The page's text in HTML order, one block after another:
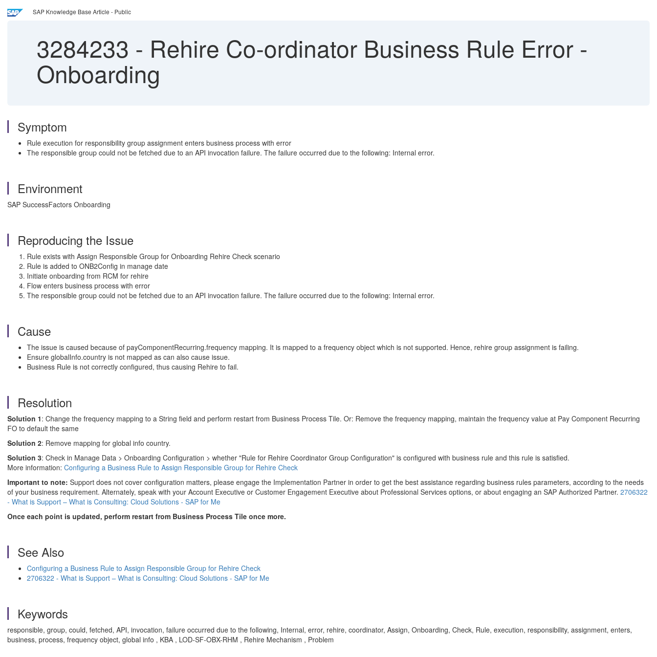
SAP Knowledge Base Article - Public
3284233 - Rehire Co-ordinator Business Rule Error -
Onboarding
Symptom
Rule execution for responsibility group assignment enters business process with error
The responsible group could not be fetched due to an API invocation failure. The failure occurred due to the following: Internal error.
Environment
SAP SuccessFactors Onboarding
Reproducing the Issue
Rule exists with Assign Responsible Group for Onboarding Rehire Check scenario
Rule is added to ONB2Config in manage date
Initiate onboarding from RCM for rehire
Flow enters business process with error
The responsible group could not be fetched due to an API invocation failure. The failure occurred due to the following: Internal error.
Cause
The issue is caused because of payComponentRecurring.frequency mapping. It is mapped to a frequency object which is not supported. Hence, rehire group assignment is failing.
Ensure globalInfo.country is not mapped as can also cause issue.
Business Rule is not correctly configured, thus causing Rehire to fail.
Resolution
Solution 1: Change the frequency mapping to a String field and perform restart from Business Process Tile. Or: Remove the frequency mapping, maintain the frequency value at Pay Component Recurring
FO to default the same
Solution 2: Remove mapping for global info country.
Solution 3: Check in Manage Data > Onboarding Configuration > whether "Rule for Rehire Coordinator Group Configuration" is configured with business rule and this rule is satisfied.
More information: Configuring a Business Rule to Assign Responsible Group for Rehire Check
Important to note: Support does not cover configuration matters, please engage the Implementation Partner in order to get the best assistance regarding business rules parameters, according to the needs
of your business requirement. Alternately, speak with your Account Executive or Customer Engagement Executive about Professional Services options, or about engaging an SAP Authorized Partner. 2706322
- What is Support – What is Consulting: Cloud Solutions - SAP for Me
Once each point is updated, perform restart from Business Process Tile once more.
See Also
Configuring a Business Rule to Assign Responsible Group for Rehire Check
2706322 - What is Support – What is Consulting: Cloud Solutions - SAP for Me
Keywords
responsible, group, could, fetched, API, invocation, failure occurred due to the following, Internal, error, rehire, coordinator, Assign, Onboarding, Check, Rule, execution, responsibility, assignment, enters,
business, process, frequency object, global info , KBA , LOD-SF-OBX-RHM , Rehire Mechanism , Problem